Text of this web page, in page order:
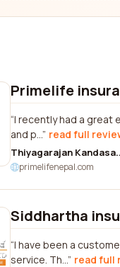
Primelife
I recently had a great
and p... read full
Thiyagarajan
primelifenepal.com
Siddhartha
I have been a
service. Th... read full